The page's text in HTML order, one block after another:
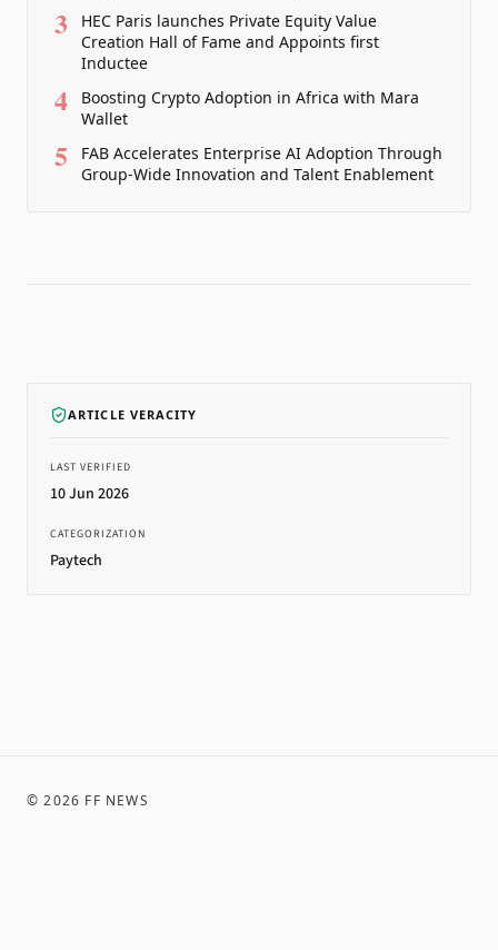
3
HEC Paris launches Private Equity Value
Creation Hall of Fame and Appoints first
Inductee
4
Boosting Crypto Adoption in Africa with Mara
Wallet
5
FAB Accelerates Enterprise AI Adoption Through
Group-Wide Innovation and Talent Enablement
ARTICLE VERACITY
LAST VERIFIED
10 Jun 2026
CATEGORIZATION
Paytech
©2026 FF NEWS